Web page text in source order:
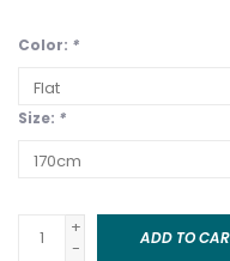
Color: *
Size: *
+
-
ADD TO